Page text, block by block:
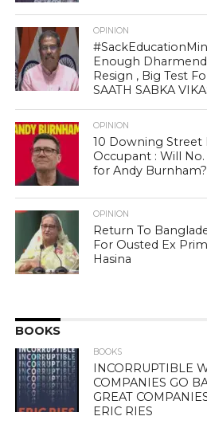
OPINION
Enough
Resign , Big Test
SAATH SABKA
OPINION
10 Downing Street
Occupant : Will
for Andy Burnham?
OPINION
Return To
For Ousted Ex
Hasina
BOOKS
BOOKS
INCORRUPTIBLE
COMPANIES GO
GREAT
ERIC RIES